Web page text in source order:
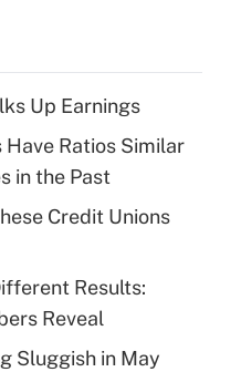
Up Earnings
Have Ratios Similar
in the Past
Credit Unions
Results:
Reveal
Sluggish in May